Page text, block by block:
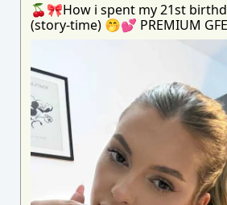
🍒🎀How i spent my 21st
(story-time) 🤭💕 PREMIUM